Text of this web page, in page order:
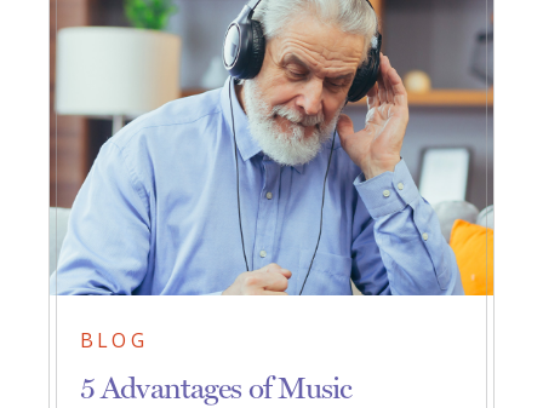
BLOG
5 Advantages of Music